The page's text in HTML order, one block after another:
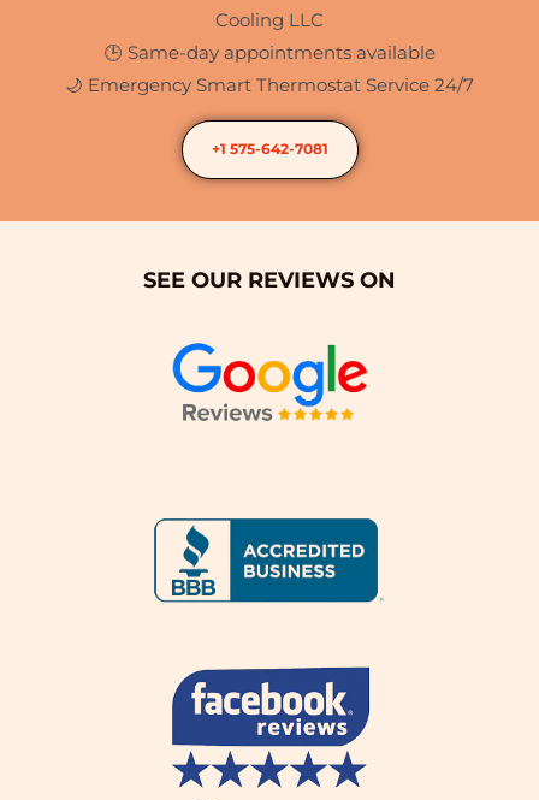
Cooling LLC
🕒 Same-day appointments available
🌙 Emergency Smart Thermostat Service 24/7
+1 575-642-7081
SEE OUR REVIEWS ON